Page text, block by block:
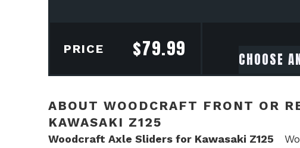
PRICE $79.99
ABOUT WOODCRAFT FRONT OR
KAWASAKI Z125
Woodcraft Axle Sliders for Kawasaki Z125